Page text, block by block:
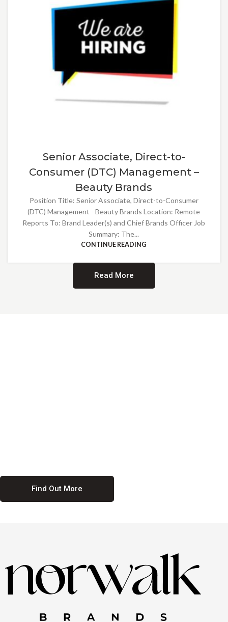
Senior Associate, Direct-to-
Consumer (DTC) Management –
Beauty Brands
Position Title: Senior Associate, Direct-to-Consumer
(DTC) Management - Beauty Brands Location: Remote
Reports To: Brand Leader(s) and Chief Brands Officer Job
Summary: The...
CONTINUE READING
Read More
Find Out More